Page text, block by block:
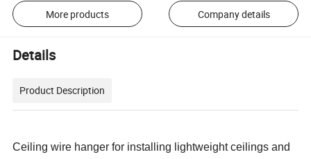
More products Company details
Details
Product Description
Ceiling wire hanger for installing lightweight ceilings and